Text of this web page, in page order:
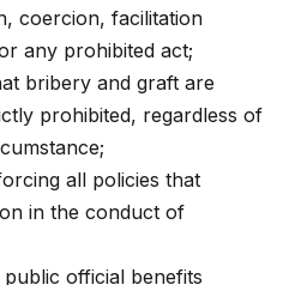
coercion, facilitation
any prohibited act;
bribery and graft are
prohibited, regardless of
all policies that
in the conduct of
official benefits